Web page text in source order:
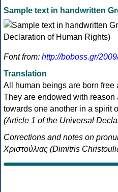
Sample text in handwritten
Font from: http://boboss.gr/
Translation
All human beings are born
They are endowed with
towards one another in a spirit
(Article 1 of the Universal
Corrections and notes on
Χριστούλιας (Dimitris